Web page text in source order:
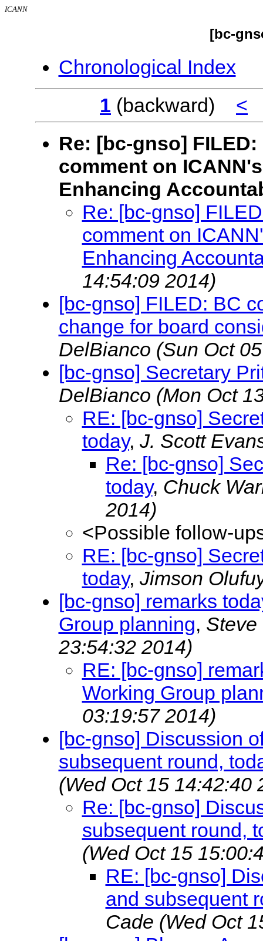
ICANN
[bc-
Chronological Index
1 (backward) <
Re: [bc-gnso]
comment on
Enhancing
Re: [bc-gnso]
comment on
Enhancing
14:54:09 2014)
[bc-gnso] FILED: BC
change for board
DelBianco (Sun Oct
[bc-gnso] Secretary
DelBianco (Mon Oct
RE: [bc-gnso]
today, J. Scott
Re: [bc-gnso]
today, Chuck
2014)
<Possible follow-
RE: [bc-gnso]
today, Jimson
[bc-gnso] remarks
Group planning,
23:54:32 2014)
RE: [bc-gnso]
Working Group
03:19:57 2014)
[bc-gnso] Discussion
subsequent round,
(Wed Oct 15 14:42:40
Re: [bc-gnso]
subsequent round,
(Wed Oct 15
RE: [bc-gnso]
and subsequent
Cade (Wed Oct